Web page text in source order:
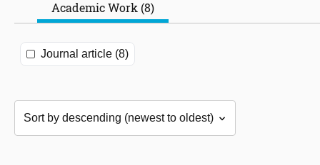
Academic Work (8)
Journal article (8)